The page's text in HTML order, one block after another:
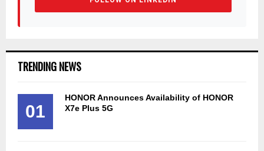
TRENDING NEWS
01
HONOR Announces Availability of HONOR
X7e Plus 5G